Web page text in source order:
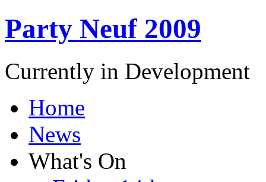
Party Neuf 2009
Currently in Development
Home
News
What's On